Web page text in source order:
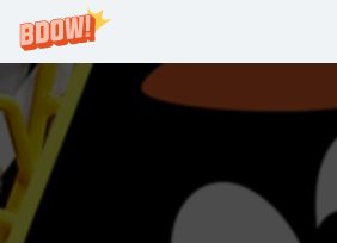
Skip
to
content